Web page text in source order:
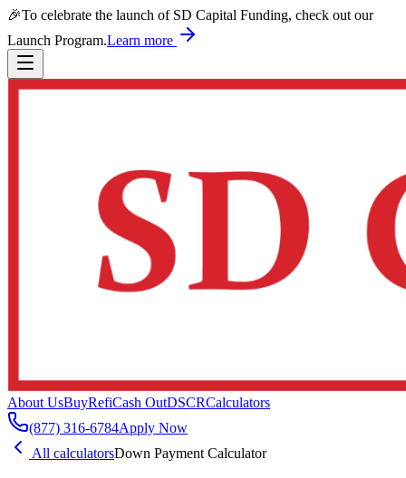
🎉To celebrate the launch of SD Capital Funding, check out our
Launch Program.Learn more
About UsBuyRefiCash OutDSCRCalculators
(877) 316-6784Apply Now
All calculatorsDown Payment Calculator